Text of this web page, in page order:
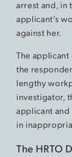
arrest and, in
applicant’s
against her.
The
the
lengthy
investigator,
applicant
in
The HRTO